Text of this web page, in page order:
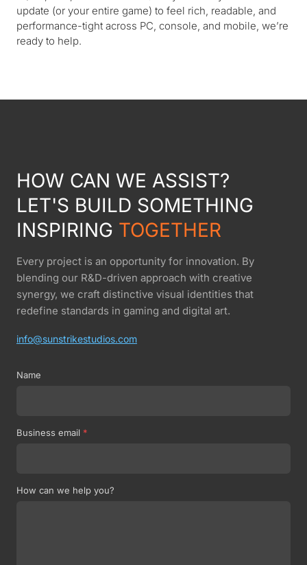
update (or your entire game) to feel rich, readable, and
performance-tight across PC, console, and mobile, we’re
ready to help.
HOW CAN WE ASSIST?
LET'S BUILD SOMETHING
INSPIRING TOGETHER
Every project is an opportunity for innovation. By
blending our R&D-driven approach with creative
synergy, we craft distinctive visual identities that
redefine standards in gaming and digital art.
info@sunstrikestudios.com
Name
Business email *
How can we help you?